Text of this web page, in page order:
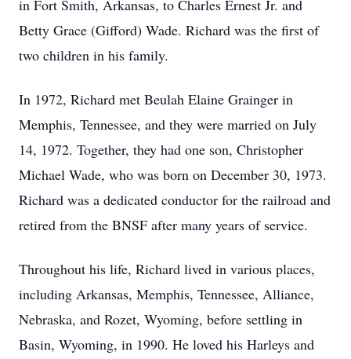
in Fort Smith, Arkansas, to Charles Ernest Jr. and
Betty Grace (Gifford) Wade. Richard was the first of
two children in his family.
In 1972, Richard met Beulah Elaine Grainger in
Memphis, Tennessee, and they were married on July
14, 1972. Together, they had one son, Christopher
Michael Wade, who was born on December 30, 1973.
Richard was a dedicated conductor for the railroad and
retired from the BNSF after many years of service.
Throughout his life, Richard lived in various places,
including Arkansas, Memphis, Tennessee, Alliance,
Nebraska, and Rozet, Wyoming, before settling in
Basin, Wyoming, in 1990. He loved his Harleys and